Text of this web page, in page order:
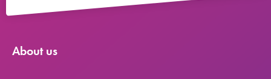
About us